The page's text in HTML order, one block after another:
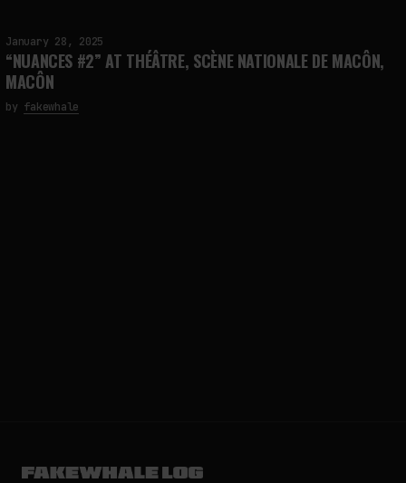
January 28, 2025
“NUANCES #2” AT THÉÂTRE, SCÈNE NATIONALE DE MACÔN,
MACÔN
by fakewhale